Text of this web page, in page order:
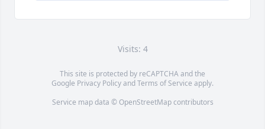
Visits: 4
This site is protected by reCAPTCHA and the
Google Privacy PolicyandTerms of Service apply.
Service map data © OpenStreetMapcontributors